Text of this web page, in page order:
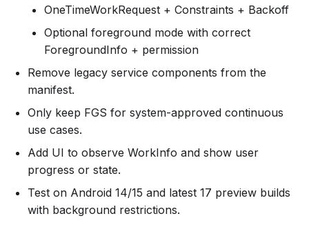
OneTimeWorkRequest + Constraints + Backoff
Optional foreground mode with correct
ForegroundInfo + permission
Remove legacy service components from the
manifest.
Only keep FGS for system-approved continuous
use cases.
Add UI to observe WorkInfo and show user
progress or state.
Test on Android 14/15 and latest 17 preview builds
with background restrictions.